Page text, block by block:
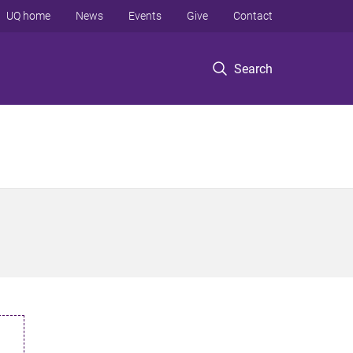
Search
UQ home News Events Give Contact